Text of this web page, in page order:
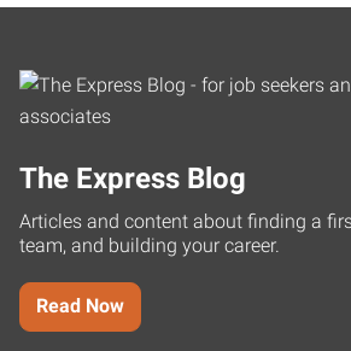
The Express Blog
Articles and content about finding a
team, and building your career.
Read Now